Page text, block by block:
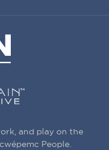
and play on the
People.